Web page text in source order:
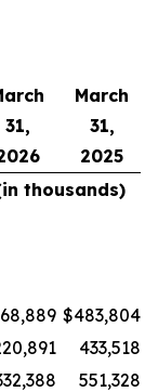
31,
March
31,
2025
thousands)
$483,804
433,518
551,328